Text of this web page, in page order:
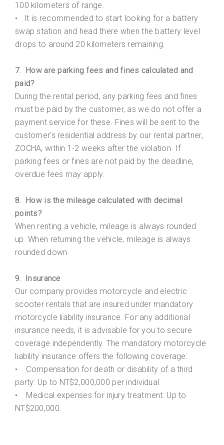
100 kilometers of range.
•
It is recommended to start looking for a battery
swap station and head there when the battery level
drops to around 20 kilometers remaining.
7. How are parking fees and fines calculated and
paid?
During the rental period, any parking fees and fines
must be paid by the customer, as we do not offer a
payment service for these. Fines will be sent to the
customer’s residential address by our rental partner,
ZOCHA, within 1-2 weeks after the violation. If
parking fees or fines are not paid by the deadline,
overdue fees may apply.
8. How is the mileage calculated with decimal
points?
When renting a vehicle, mileage is always rounded
up. When returning the vehicle, mileage is always
rounded down.
9. Insurance
Our company provides motorcycle and electric
scooter rentals that are insured under mandatory
motorcycle liability insurance. For any additional
insurance needs, it is advisable for you to secure
coverage independently. The mandatory motorcycle
liability insurance offers the following coverage:
• Compensation for death or disability of a third
party: Up to NT$2,000,000 per individual.
• Medical expenses for injury treatment: Up to
NT$200,000.